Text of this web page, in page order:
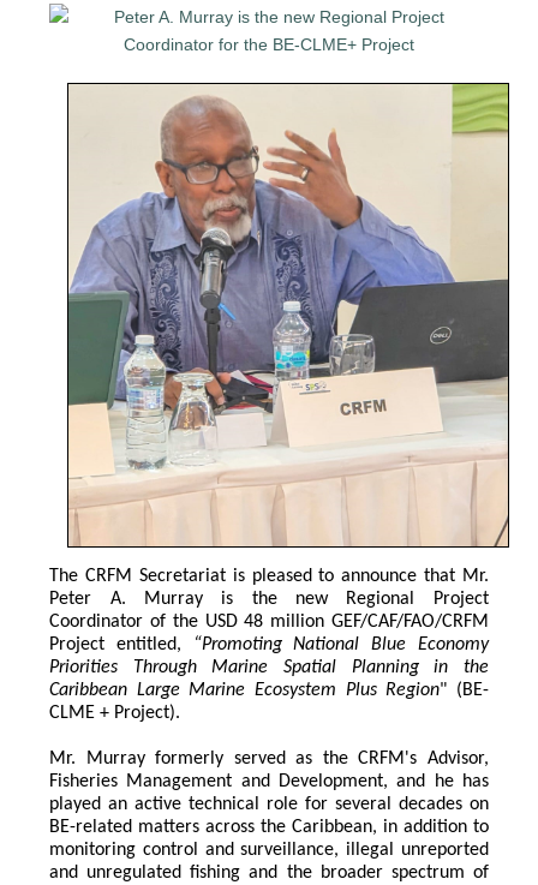
The CRFM Secretariat is pleased to announce that Mr.
Peter A. Murray is the new Regional Project
Coordinator of the USD 48 million GEF/CAF/FAO/CRFM
Project entitled, “Promoting National Blue Economy
Priorities Through Marine Spatial Planning in the
Caribbean Large Marine Ecosystem Plus Region" (BE-
CLME + Project).
Mr. Murray formerly served as the CRFM's Advisor,
Fisheries Management and Development, and he has
played an active technical role for several decades on
BE-related matters across the Caribbean, in addition to
monitoring control and surveillance, illegal unreported
and unregulated fishing and the broader spectrum of